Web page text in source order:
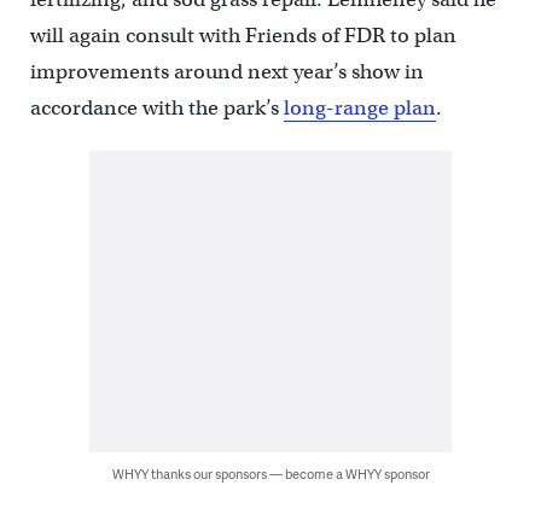
will again consult with Friends of FDR to plan
improvements around next year’s show in
accordance with the park’slong-range plan.
WHYY thanks our sponsors — become a WHYY sponsor